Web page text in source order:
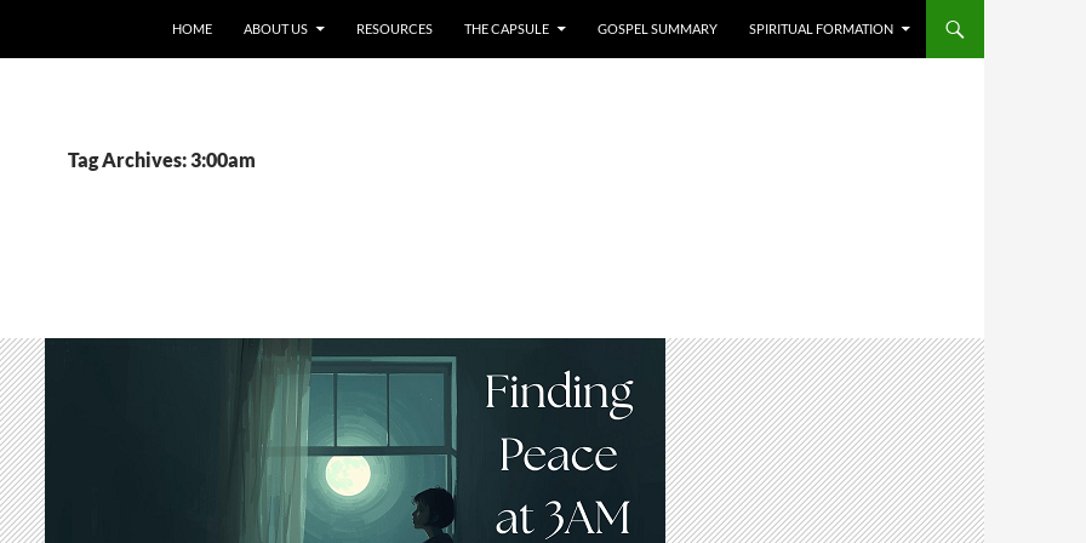
HOME ABOUT US RESOURCES THE CAPSULE GOSPEL SUMMARY SPIRITUAL FORMATION
Tag Archives: 3:00am